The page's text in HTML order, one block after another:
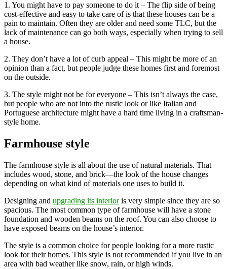
1. You might have to pay someone to do it – The flip side of being
cost-effective and easy to take care of is that these houses can be a
pain to maintain. Often they are older and need some TLC, but the
lack of maintenance can go both ways, especially when trying to sell
a house.
2. They don’t have a lot of curb appeal – This might be more of an
opinion than a fact, but people judge these homes first and foremost
on the outside.
3. The style might not be for everyone – This isn’t always the case,
but people who are not into the rustic look or like Italian and
Portuguese architecture might have a hard time living in a craftsman-
style home.
Farmhouse style
The farmhouse style is all about the use of natural materials. That
includes wood, stone, and brick—the look of the house changes
depending on what kind of materials one uses to build it.
Designing and upgrading its interioris very simple since they are so
spacious. The most common type of farmhouse will have a stone
foundation and wooden beams on the roof. You can also choose to
have exposed beams on the house’s interior.
The style is a common choice for people looking for a more rustic
look for their homes. This style is not recommended if you live in an
area with bad weather like snow, rain, or high winds.